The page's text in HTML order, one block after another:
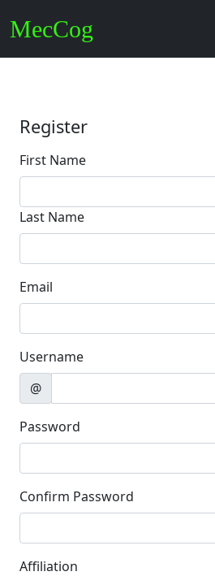
MecCog
Register
First Name
Last Name
Email
Username
@
Password
Confirm Password
Affiliation